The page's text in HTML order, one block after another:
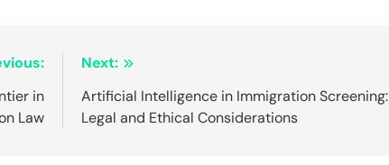
in
Law
Next:
Artificial Intelligence in Immigration Screening:
Legal and Ethical Considerations